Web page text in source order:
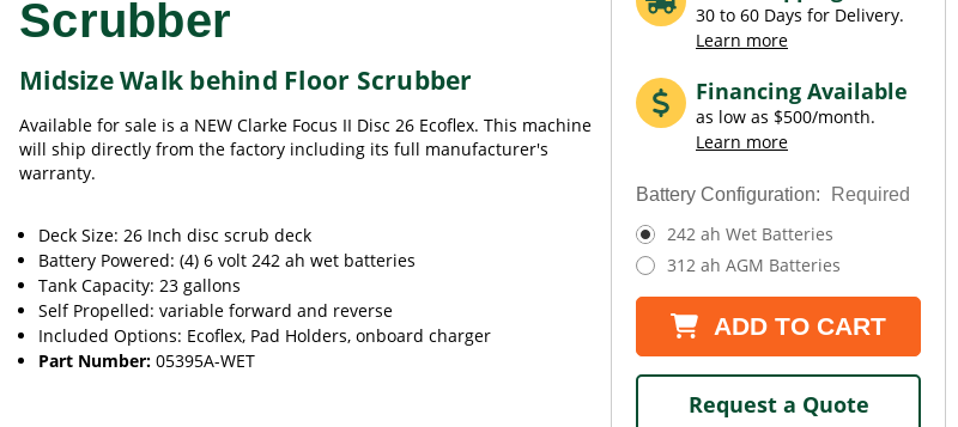
Scrubber
Midsize Walk behind Floor Scrubber
Available for sale is a NEW Clarke Focus II Disc 26 Ecoflex. This machine
will ship directly from the factory including its full manufacturer's
warranty.
Deck Size: 26 Inch disc scrub deck
Battery Powered: (4) 6 volt 242 ah wet batteries
Tank Capacity: 23 gallons
Self Propelled: variable forward and reverse
Included Options: Ecoflex, Pad Holders, onboard charger
Part Number: 05395A-WET
30 to 60 Days for Delivery.
Learn more
Financing Available
as low as $500/month.
Learn more
Battery Configuration: Required
242 ah Wet Batteries
312 ah AGM Batteries
Current
Stock:
ADD TO CART
Request a Quote